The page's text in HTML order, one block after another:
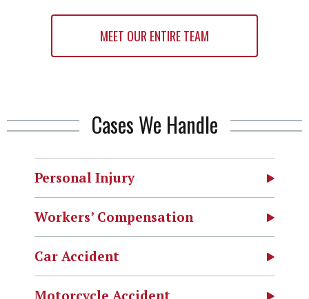
MEET OUR ENTIRE TEAM
Cases We Handle
Personal Injury
Workers’ Compensation
Car Accident
Motorcycle Accident